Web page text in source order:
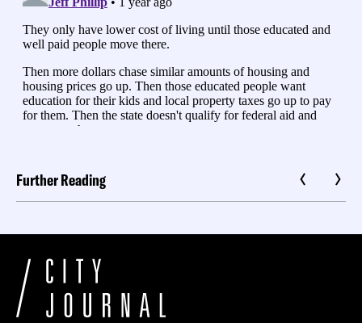
Further Reading